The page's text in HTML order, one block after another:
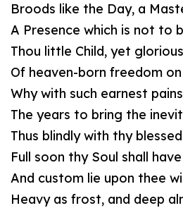
Broods like the Day, a
A Presence which is not to
Thou little Child, yet
Of heaven-born freedom
Why with such earnest
The years to bring the
Thus blindly with thy
Full soon thy Soul shall
And custom lie upon thee
Heavy as frost, and deep